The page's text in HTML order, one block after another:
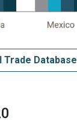
Trade Database